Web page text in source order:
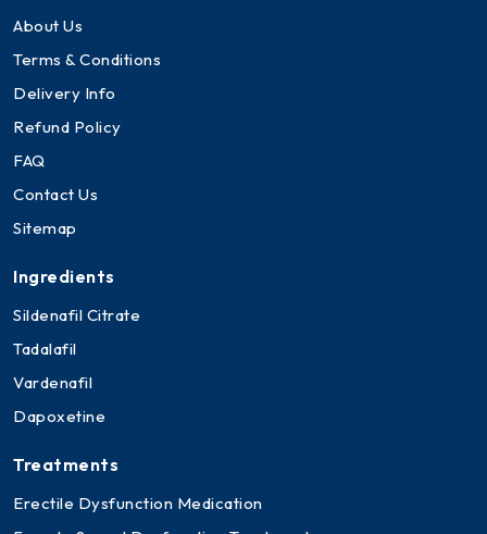
About Us
Terms & Conditions
Delivery Info
Refund Policy
FAQ
Contact Us
Sitemap
Ingredients
Sildenafil Citrate
Tadalafil
Vardenafil
Dapoxetine
Treatments
Erectile Dysfunction Medication